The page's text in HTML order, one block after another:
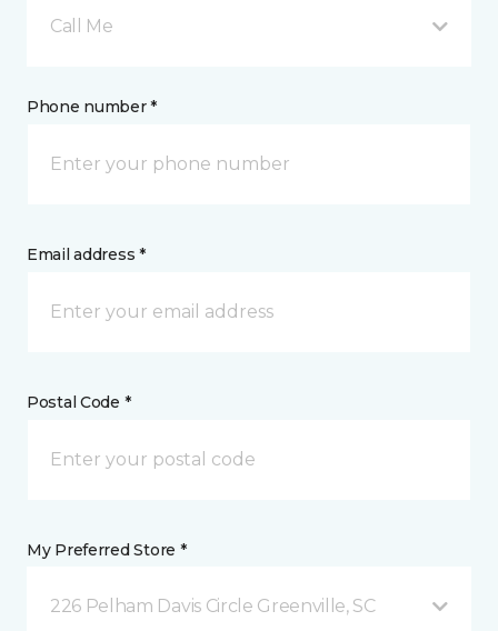
Call Me
Phone number *
Email address *
Postal Code *
My Preferred Store *
226 Pelham Davis Circle Greenville, SC